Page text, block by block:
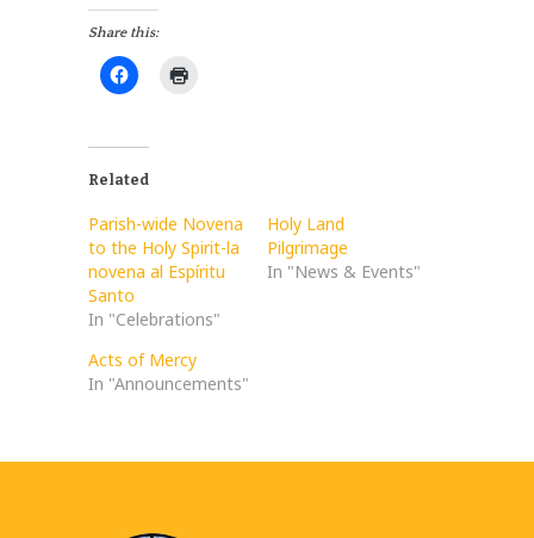
Share this:
Related
Parish-wide Novena
to the Holy Spirit-la
novena al Espíritu
Santo
In "Celebrations"
Holy Land
Pilgrimage
In "News & Events"
Acts of Mercy
In "Announcements"